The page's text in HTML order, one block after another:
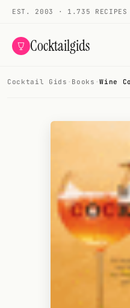
EST. 2003 · 1.735 RECIPES
Cocktailgids
COCKTAILS
Alcohol-free
Cocktail Gids · Books ·Wine